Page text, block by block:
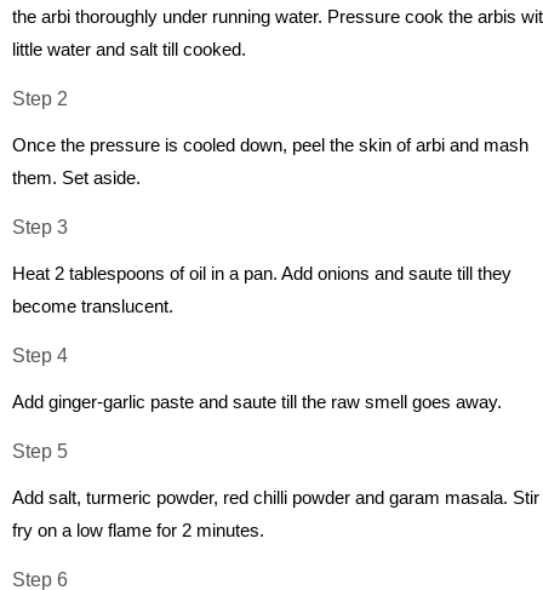
the arbi thoroughly under running water. Pressure cook the arbis
little water and salt till cooked.
Step 2
Once the pressure is cooled down, peel the skin of arbi and mash
them. Set aside.
Step 3
Heat 2 tablespoons of oil in a pan. Add onions and saute till they
become translucent.
Step 4
Add ginger-garlic paste and saute till the raw smell goes away.
Step 5
Add salt, turmeric powder, red chilli powder and garam masala. Stir
fry on a low flame for 2 minutes.
Step 6